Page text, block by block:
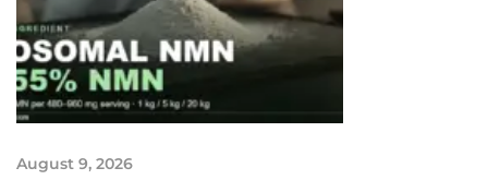
e
K
n
o
w
l
August 9, 2026